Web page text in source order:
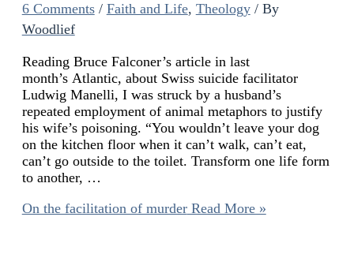
6 Comments / Faith and Life, Theology/ By
Woodlief
Reading Bruce Falconer’s article in last
month’s Atlantic, about Swiss suicide facilitator
Ludwig Manelli, I was struck by a husband’s
repeated employment of animal metaphors to justify
his wife’s poisoning. “You wouldn’t leave your dog
on the kitchen floor when it can’t walk, can’t eat,
can’t go outside to the toilet. Transform one life form
to another, …
On the facilitation of murderRead More »